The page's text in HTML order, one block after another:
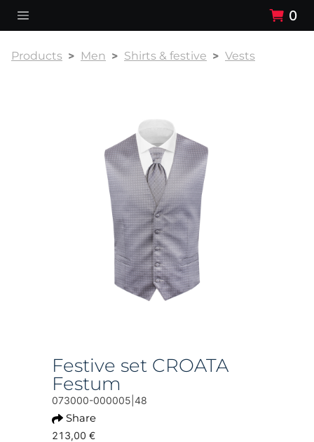
0
Products Men Shirts & festive Vests
Festive set CROATA
Festum
073000-000005|48
Share
213,00 €